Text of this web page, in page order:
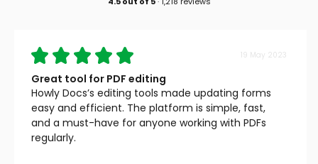
19 May 2023
Great tool for PDF editing
Howly Docs’s editing tools made updating forms
easy and efficient. The platform is simple, fast,
and a must-have for anyone working with PDFs
regularly.